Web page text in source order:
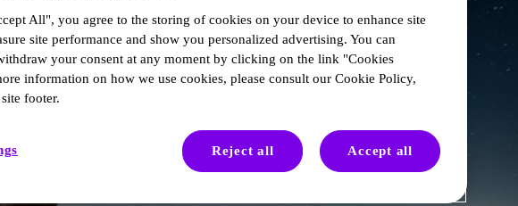
All", you agree to the storing of cookies on your device to enhance site
site performance and show you personalized advertising. You can
your consent at any moment by clicking on the link "Cookies
information on how we use cookies, please consult our Cookie Policy,
footer.
Reject all Accept all